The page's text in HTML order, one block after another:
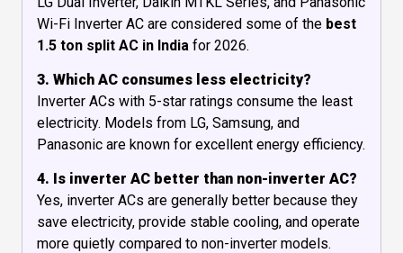
Wi-Fi Inverter AC are considered some of the best
1.5 ton split AC in India for 2026.
3. Which AC consumes less electricity?
Inverter ACs with 5-star ratings consume the least
electricity. Models from LG, Samsung, and
Panasonic are known for excellent energy efficiency.
4. Is inverter AC better than non-inverter AC?
Yes, inverter ACs are generally better because they
save electricity, provide stable cooling, and operate
more quietly compared to non-inverter models.